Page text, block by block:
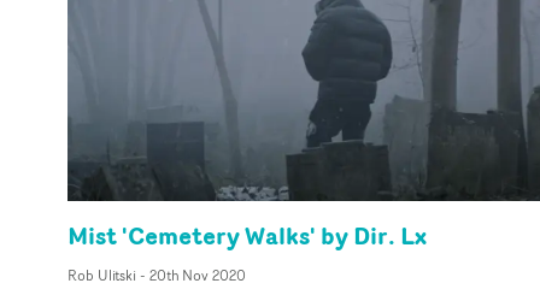
Mist 'Cemetery Walks' by Dir. Lx
Rob Ulitski - 20th Nov 2020